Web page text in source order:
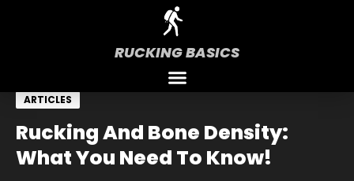
RUCKING BASICS
ARTICLES
Rucking And Bone Density:
What You Need To Know!